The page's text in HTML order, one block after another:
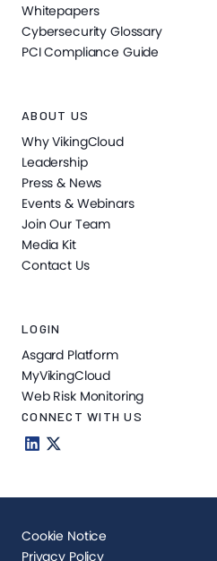
Whitepapers
Cybersecurity Glossary
PCI Compliance Guide
ABOUT US
Why VikingCloud
Leadership
Press & News
Events & Webinars
Join Our Team
Media Kit
Contact Us
LOGIN
Asgard Platform
MyVikingCloud
Web Risk Monitoring
CONNECT WITH US
Cookie Notice
Privacy Policy